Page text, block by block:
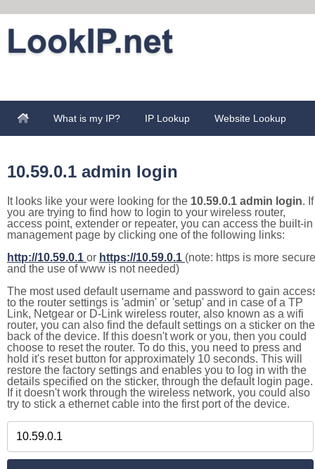
What is my IP? IP Lookup Website Lookup
10.59.0.1 admin login
It looks like your were looking for the 10.59.0.1 admin login. If
you are trying to find how to login to your wireless router,
access point, extender or repeater, you can access the built-in
management page by clicking one of the following links:
http://10.59.0.1 or https://10.59.0.1 (note: https is more secure
and the use of www is not needed)
The most used default username and password to gain
to the router settings is 'admin' or 'setup' and in case of a TP
Link, Netgear or D-Link wireless router, also known as a wifi
router, you can also find the default settings on a sticker on the
back of the device. If this doesn't work or you, then you could
choose to reset the router. To do this, you need to press and
hold it's reset button for approximately 10 seconds. This will
restore the factory settings and enables you to log in with the
details specified on the sticker, through the default login page.
If it doesn't work through the wireless network, you could also
try to stick a ethernet cable into the first port of the device.